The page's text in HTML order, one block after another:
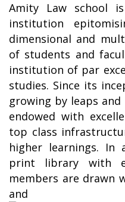
Amity Law school
institution
dimensional and
of students and
institution of par
studies. Since its
growing by leaps
endowed with
top class
higher learnings. In
print library with
members are drawn
and